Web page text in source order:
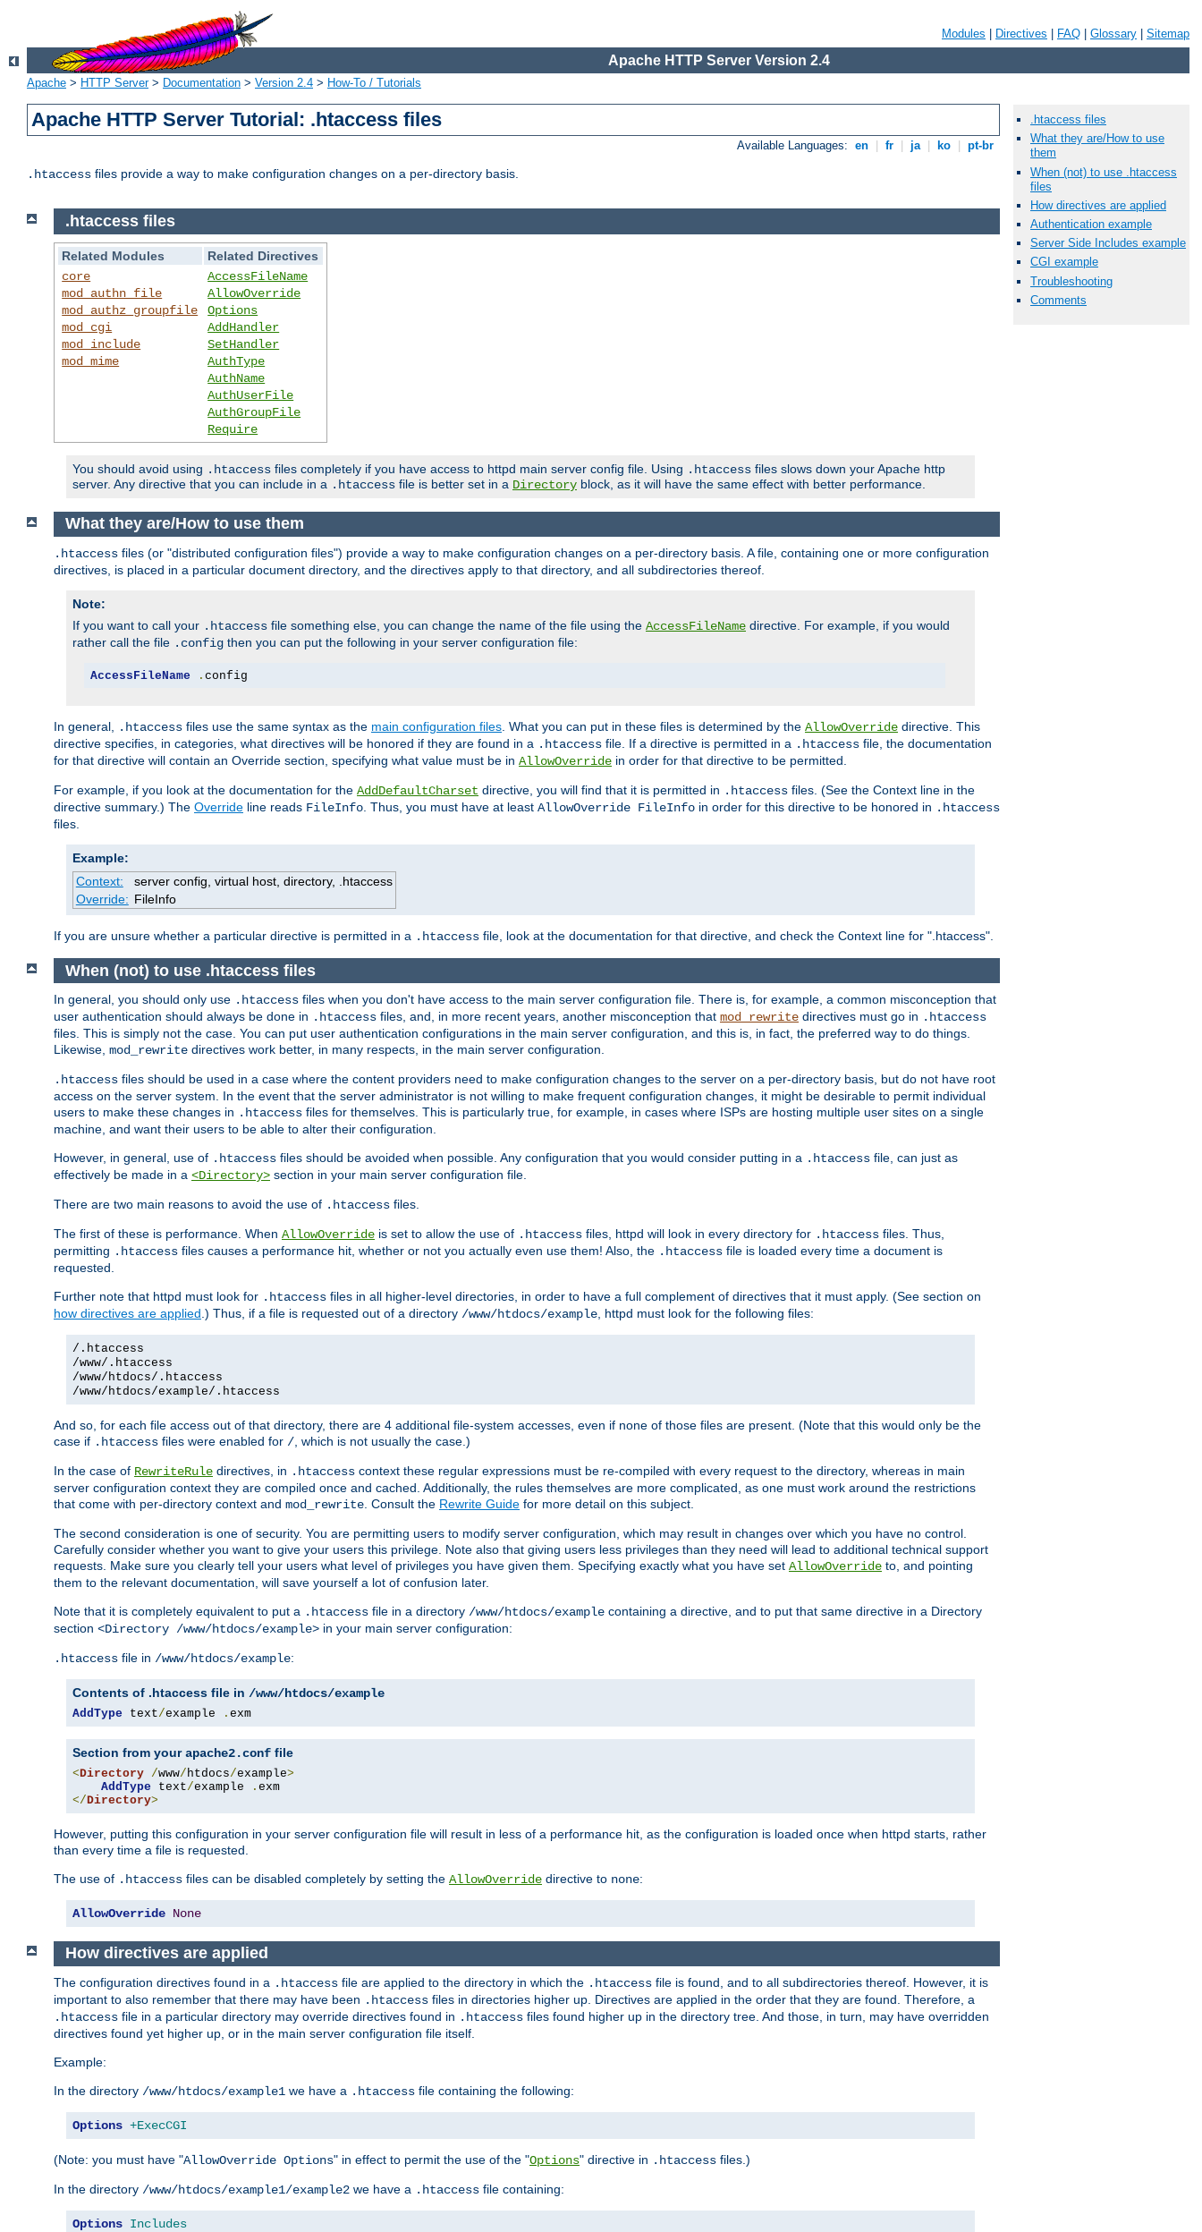
Modules Directives FAQ Glossary Sitemap
Apache HTTP Server Version 2.4
Apache > HTTP Server> Documentation > Version 2.4 > How-To / Tutorials
Apache HTTP Server Tutorial: .htaccess files
Available Languages: en fr ja ko pt-br
.htaccess files provide a way to make configuration changes on a per-directory basis.
.htaccess files
What they are/How to use
them
When (not) to use .htaccess
files
How directives are applied
Authentication example
Server Side Includes example
CGI example
Troubleshooting
Comments
.htaccess files
Related Modules
Related Directives
core
mod_authn_file
mod_authz_groupfile
mod_cgi
mod_include
mod_mime
AccessFileName
AllowOverride
Options
AddHandler
SetHandler
AuthType
AuthName
AuthUserFile
AuthGroupFile
Require
You should avoid using .htaccess files completely if you have access to httpd main server config file. Using .htaccess files slows down your Apache http
server. Any directive that you can include in a .htaccess file is better set in a Directory block, as it will have the same effect with better performance.
What they are/How to use them
.htaccess files (or "distributed configuration files") provide a way to make configuration changes on a per-directory basis. A file, containing one or more configuration
directives, is placed in a particular document directory, and the directives apply to that directory, and all subdirectories thereof.
Note:
If you want to call your .htaccess file something else, you can change the name of the file using the AccessFileName directive. For example, if you would
rather call the file .config then you can put the following in your server configuration file:
AccessFileName . config
In general, .htaccess files use the same syntax as the main configuration files . What you can put in these files is determined by the AllowOverride directive. This
directive specifies, in categories, what directives will be honored if they are found in a .htaccess file. If a directive is permitted in a .htaccess file, the documentation
for that directive will contain an Override section, specifying what value must be in AllowOverride in order for that directive to be permitted.
For example, if you look at the documentation for the AddDefaultCharset directive, you will find that it is permitted in .htaccess files. (See the Context line in the
directive summary.) The Override line reads FileInfo . Thus, you must have at least AllowOverride FileInfo in order for this directive to be honored in .htaccess
files.
Example:
Context:
server config, virtual host, directory, .htaccess
Override: FileInfo
If you are unsure whether a particular directive is permitted in a .htaccess file, look at the documentation for that directive, and check the Context line for ".htaccess".
When (not) to use .htaccess files
In general, you should only use .htaccess files when you don't have access to the main server configuration file. There is, for example, a common misconception that
user authentication should always be done in .htaccess files, and, in more recent years, another misconception that mod_rewrite directives must go in .htaccess
files. This is simply not the case. You can put user authentication configurations in the main server configuration, and this is, in fact, the preferred way to do things.
Likewise, mod_rewrite directives work better, in many respects, in the main server configuration.
.htaccess files should be used in a case where the content providers need to make configuration changes to the server on a per-directory basis, but do not have root
access on the server system. In the event that the server administrator is not willing to make frequent configuration changes, it might be desirable to permit individual
users to make these changes in .htaccess files for themselves. This is particularly true, for example, in cases where ISPs are hosting multiple user sites on a single
machine, and want their users to be able to alter their configuration.
However, in general, use of .htaccess files should be avoided when possible. Any configuration that you would consider putting in a .htaccess file, can just as
effectively be made in a <Directory> section in your main server configuration file.
There are two main reasons to avoid the use of .htaccess files.
The first of these is performance. When AllowOverride is set to allow the use of .htaccess files, httpd will look in every directory for .htaccess files. Thus,
permitting .htaccess files causes a performance hit, whether or not you actually even use them! Also, the .htaccess file is loaded every time a document is
requested.
Further note that httpd must look for .htaccess files in all higher-level directories, in order to have a full complement of directives that it must apply. (See section on
how directives are applied.) Thus, if a file is requested out of a directory /www/htdocs/example, httpd must look for the following files:
/.htaccess
/www/.htaccess
/www/htdocs/.htaccess
/www/htdocs/example/.htaccess
And so, for each file access out of that directory, there are 4 additional file-system accesses, even if none of those files are present. (Note that this would only be the
case if .htaccess files were enabled for /, which is not usually the case.)
In the case of RewriteRule directives, in .htaccess context these regular expressions must be re-compiled with every request to the directory, whereas in main
server configuration context they are compiled once and cached. Additionally, the rules themselves are more complicated, as one must work around the restrictions
that come with per-directory context and mod_rewrite. Consult the Rewrite Guide for more detail on this subject.
The second consideration is one of security. You are permitting users to modify server configuration, which may result in changes over which you have no control.
Carefully consider whether you want to give your users this privilege. Note also that giving users less privileges than they need will lead to additional technical support
requests. Make sure you clearly tell your users what level of privileges you have given them. Specifying exactly what you have set AllowOverride to, and pointing
them to the relevant documentation, will save yourself a lot of confusion later.
Note that it is completely equivalent to put a .htaccess file in a directory /www/htdocs/example containing a directive, and to put that same directive in a Directory
section <Directory /www/htdocs/example> in your main server configuration:
.htaccess file in /www/htdocs/example:
Contents of .htaccess file in /www/htdocs/example
AddType text/example . exm
Section from yourapache2.conf file
<Directory /www/htdocs/example>
AddType text/example .
</Directory>
However, putting this configuration in your server configuration file will result in less of a performance hit, as the configuration is loaded once when httpd starts, rather
than every time a file is requested.
The use of .htaccess files can be disabled completely by setting the AllowOverride directive to none:
AllowOverride None
How directives are applied
The configuration directives found in a .htaccess file are applied to the directory in which the .htaccess file is found, and to all subdirectories thereof. However, it is
important to also remember that there may have been .htaccess files in directories higher up. Directives are applied in the order that they are found. Therefore, a
.htaccess file in a particular directory may override directives found in .htaccess files found higher up in the directory tree. And those, in turn, may have overridden
directives found yet higher up, or in the main server configuration file itself.
Example:
In the directory /www/htdocs/example1 we have a .htaccess file containing the following:
Options +ExecCGI
(Note: you must have "AllowOverride Options" in effect to permit the use of the "Options" directive in .htaccess files.)
In the directory /www/htdocs/example1/example2 we have a .htaccess file containing:
Options Includes